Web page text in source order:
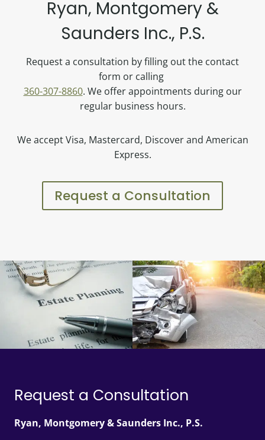
Ryan, Montgomery &
Saunders Inc., P.S.
Request a consultation by filling out the contact
form or calling
360-307-8860. We offer appointments during our
regular business hours.
We accept Visa, Mastercard, Discover and American
Express.
Request a Consultation
Request a Consultation
Ryan, Montgomery & Saunders Inc., P.S.